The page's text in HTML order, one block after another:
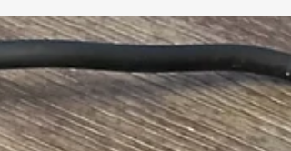
productivity killer. Enter Phone Link—
Microsoft’s built-in Windows 11 app that
brings your smartphone’s essential features
right to your desktop. Whether you’re a
multitasking pro or just getting started, this
tool can streamline your workflow, reduce